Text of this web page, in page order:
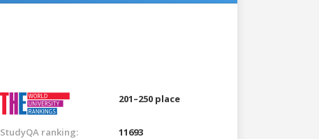
201–250 place
StudyQA ranking:
11693